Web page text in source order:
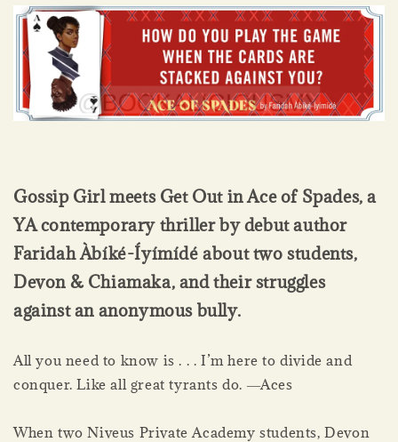
Gossip Girl meets Get Out in Ace of Spades, a
YA contemporary thriller by debut author
Faridah Àbíké-Íyímídé about two students,
Devon & Chiamaka, and their struggles
against an anonymous bully.
All you need to know is . . . I’m here to divide and
conquer. Like all great tyrants do. ―Aces
When two Niveus Private Academy students, Devon